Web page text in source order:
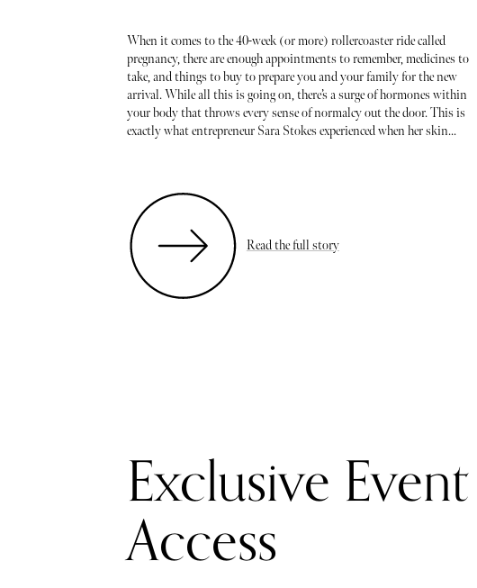
When it comes to the 40-week (or more) rollercoaster ride called
pregnancy, there are enough appointments to remember, medicines to
take, and things to buy to prepare you and your family for the new
arrival. While all this is going on, there’s a surge of hormones within
your body that throws every sense of normalcy out the door. This is
exactly what entrepreneur Sara Stokes experienced when her skin...
Read the full story
Exclusive Event
Access